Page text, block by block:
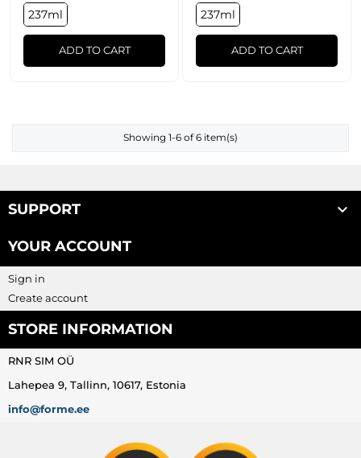
237ml
ADD TO CART
237ml
ADD TO CART
Showing 1-6 of 6 item(s)
SUPPORT 
YOUR ACCOUNT
Sign in
Create account
RNR SIM OÜ
Lahepea 9, Tallinn, 10617, Estonia
info@forme.ee
STORE INFORMATION